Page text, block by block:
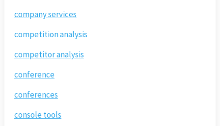
company services
competition analysis
competitor analysis
conference
conferences
console tools